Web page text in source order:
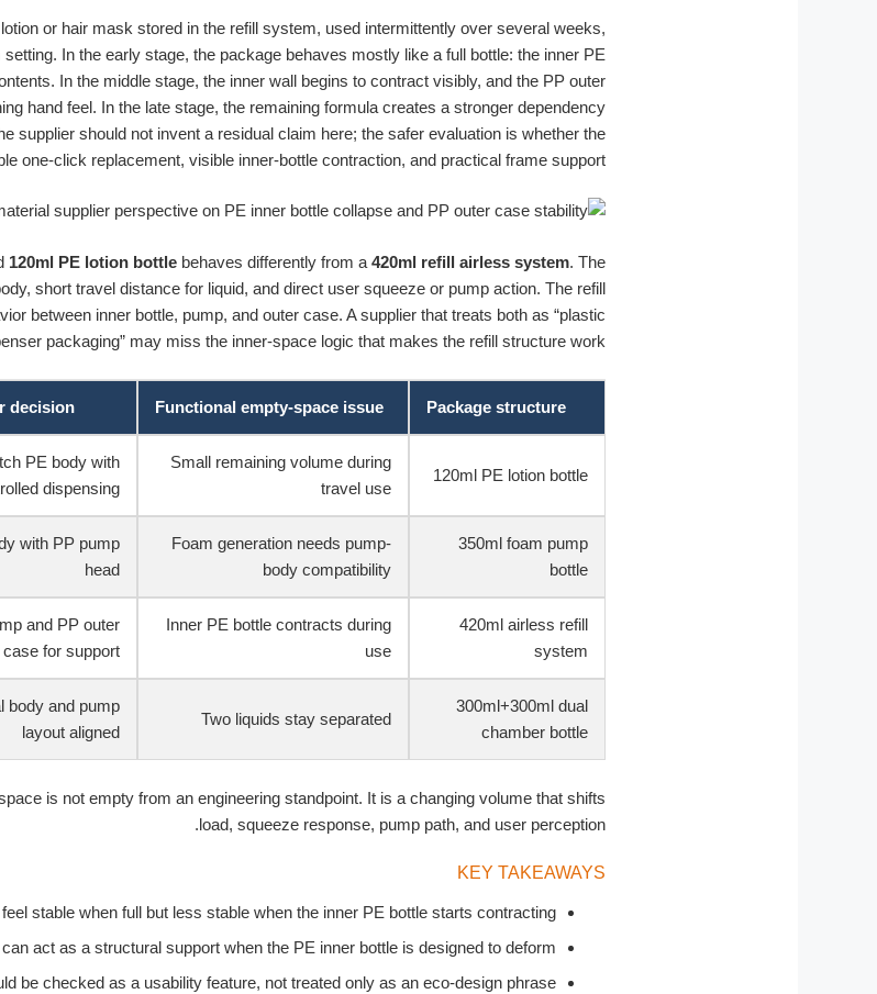
or hair mask stored in the refill system, used intermittently over several weeks,
In the early stage, the package behaves mostly like a full bottle: the inner PE
In the middle stage, the inner wall begins to contract visibly, and the PP outer
hand feel. In the late stage, the remaining formula creates a stronger dependency
supplier should not invent a residual claim here; the safer evaluation is whether the
one-click replacement, visible inner-bottle contraction, and practical frame support.
120ml PE lotion bottle behaves differently from a 420ml refill airless system. The
short travel distance for liquid, and direct user squeeze or pump action. The refill
between inner bottle, pump, and outer case. A supplier that treats both as “plastic
packaging” may miss the inner-space logic that makes the refill structure work.
Package structure
Functional empty-space issue
decision
120ml PE lotion bottle
Small remaining volume during
travel use
PE body with
dispensing
350ml foam pump
bottle
Foam generation needs pump-
body compatibility
with PP pump
head
420ml airless refill
system
Inner PE bottle contracts during
use
and PP outer
case for support
300ml+300ml dual
chamber bottle
Two liquids stay separated
body and pump
layout aligned
is not empty from an engineering standpoint. It is a changing volume that shifts
load, squeeze response, pump path, and user perception.
KEY TAKEAWAYS
stable when full but less stable when the inner PE bottle starts contracting.
act as a structural support when the PE inner bottle is designed to deform.
be checked as a usability feature, not treated only as an eco-design phrase.